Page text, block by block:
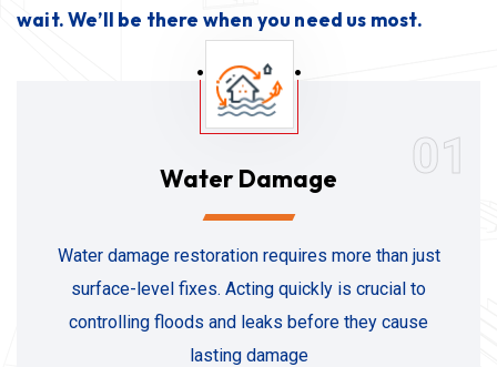
wait. We’ll be there when you need us most.
01
Water Damage
Water damage restoration requires more than just
surface-level fixes. Acting quickly is crucial to
controlling floods and leaks before they cause
lasting damage